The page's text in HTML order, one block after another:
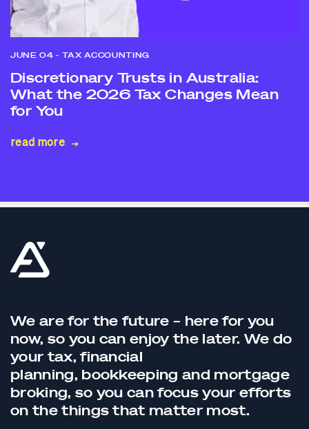
JUNE 04 - TAX ACCOUNTING
Discretionary Trusts in Australia:
What the 2026 Tax Changes Mean
for You
read more
We are for the future – here for you
now, so you can enjoy the later. We do
your tax,financial
planning, bookkeeping and mortgage
broking, so you can focus your efforts
on the things that matter most.